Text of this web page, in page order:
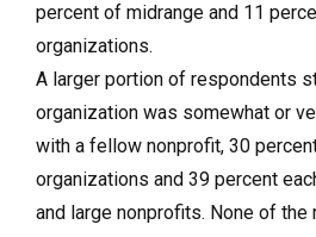
percent of midrange and 11
organizations.
A larger portion of respondents
organization was somewhat or
with a fellow nonprofit, 30
organizations and 39 percent
and large nonprofits. None of the